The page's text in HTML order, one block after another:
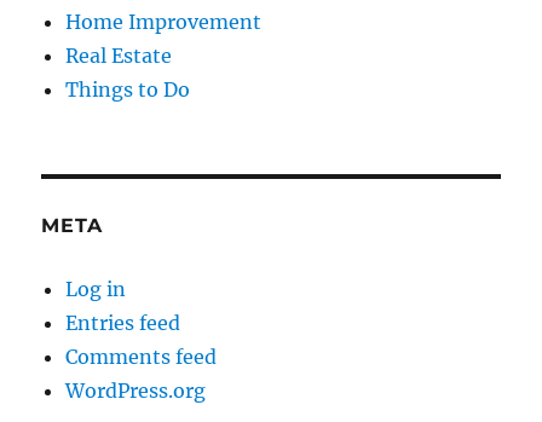
Home Improvement
Real Estate
Things to Do
META
Log in
Entries feed
Comments feed
WordPress.org